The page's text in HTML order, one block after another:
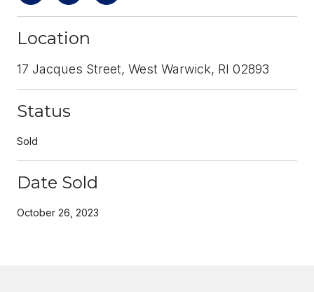
Location
17 Jacques Street, West Warwick, RI 02893
Status
Sold
Date Sold
October 26, 2023